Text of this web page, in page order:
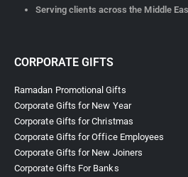
Serving clients across the Middle
CORPORATE GIFTS
Ramadan Promotional Gifts
Corporate Gifts for New Year
Corporate Gifts for Christmas
Corporate Gifts for Office Employees
Corporate Gifts for New Joiners
Corporate Gifts For Banks